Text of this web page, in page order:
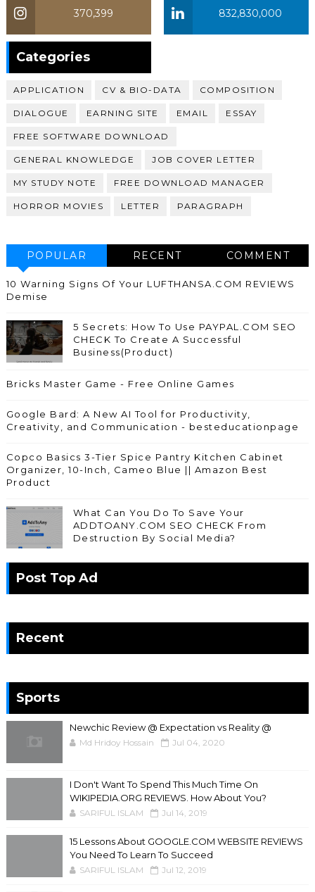
832,830,000
370,399
Categories
APPLICATION CV & BIO-DATA COMPOSITION
DIALOGUE EARNING SITE EMAIL ESSAY
FREE SOFTWARE DOWNLOAD
GENERAL KNOWLEDGE JOB COVER LETTER
MY STUDY NOTE FREE DOWNLOAD MANAGER
HORROR MOVIES LETTER PARAGRAPH
POPULAR RECENT COMMENT
10 Warning Signs Of Your LUFTHANSA.COM REVIEWS
Demise
5 Secrets: How To Use PAYPAL.COM SEO
CHECK To Create A Successful
Business(Product)
Bricks Master Game - Free Online Games
Google Bard: A New AI Tool for Productivity,
Creativity, and Communication - besteducationpage
Copco Basics 3-Tier Spice Pantry Kitchen Cabinet
Organizer, 10-Inch, Cameo Blue || Amazon Best
Product
What Can You Do To Save Your
ADDTOANY.COM SEO CHECK From
Destruction By Social Media?
Post Top Ad
Recent
Sports
Newchic Review @ Expectation vs Reality @
Md Hridoy Hossain Jul 04, 2020
I Don't Want To Spend This Much Time On
WIKIPEDIA.ORG REVIEWS. How About You?
SARIFUL ISLAM Jul 14, 2019
15 Lessons About GOOGLE.COM WEBSITE REVIEWS
You Need To Learn To Succeed
SARIFUL ISLAM Jul 12, 2019